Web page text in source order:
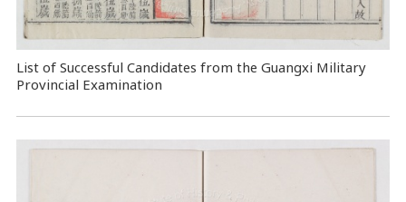
List of Successful Candidates from the Guangxi Military
Provincial Examination